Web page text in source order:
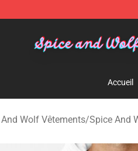
Accueil
Wolf Vêtements/Spice And